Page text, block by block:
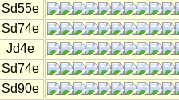
Sd55e
Sd74e
Jd4e
Sd74e
Sd90e